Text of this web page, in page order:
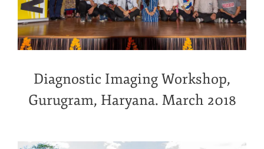
Diagnostic Imaging Workshop,
Gurugram, Haryana. March 2018